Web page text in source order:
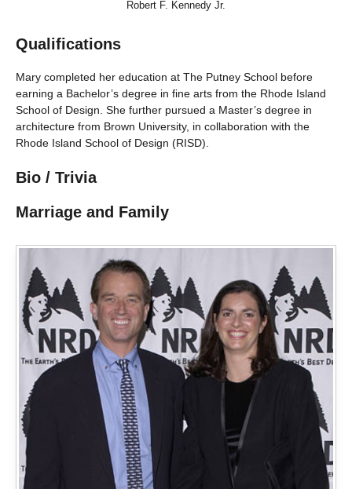
Robert F. Kennedy Jr.
Qualifications
Mary completed her education at The Putney School before
earning a Bachelor’s degree in fine arts from the Rhode Island
School of Design. She further pursued a Master’s degree in
architecture from Brown University, in collaboration with the
Rhode Island School of Design (RISD).
Bio / Trivia
Marriage and Family